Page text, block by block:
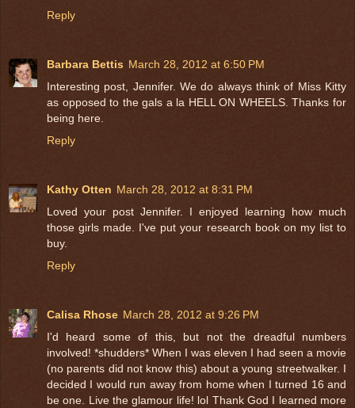
Reply
Barbara Bettis March 28, 2012 at 6:50 PM
Interesting post, Jennifer. We do always think of Miss Kitty
as opposed to the gals a la HELL ON WHEELS. Thanks for
being here.
Reply
Kathy Otten March 28, 2012 at 8:31 PM
Loved your post Jennifer. I enjoyed learning how much
those girls made. I've put your research book on my list to
buy.
Reply
Calisa Rhose March 28, 2012 at 9:26 PM
I'd heard some of this, but not the dreadful numbers
involved! *shudders* When I was eleven I had seen a movie
(no parents did not know this) about a young streetwalker. I
decided I would run away from home when I turned 16 and
be one. Live the glamour life! lol Thank God I learned more